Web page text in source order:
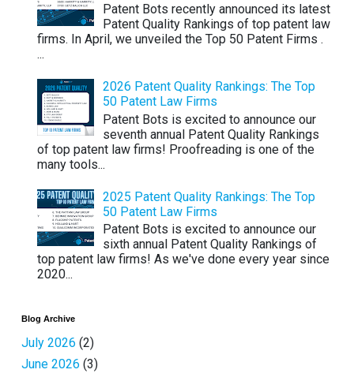
Patent Bots recently announced its latest
Patent Quality Rankings of top patent law
firms. In April, we unveiled the Top 50 Patent Firms .
...
2026 Patent Quality Rankings: The Top
50 Patent Law Firms
Patent Bots is excited to announce our
seventh annual Patent Quality Rankings
of top patent law firms! Proofreading is one of the
many tools...
2025 Patent Quality Rankings: The Top
50 Patent Law Firms
Patent Bots is excited to announce our
sixth annual Patent Quality Rankings of
top patent law firms! As we've done every year since
2020...
Blog Archive
July 2026 (2)
June 2026 (3)